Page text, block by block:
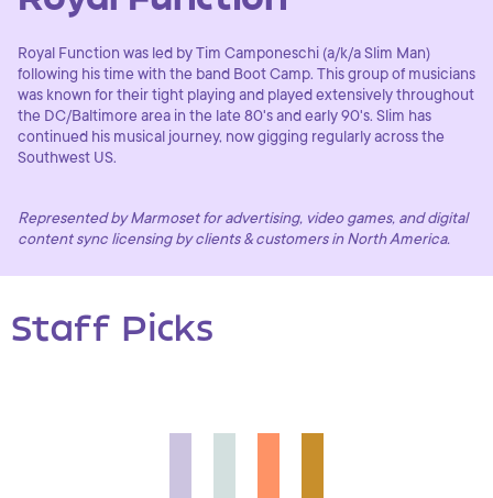
Royal Function was led by Tim Camponeschi (a/k/a Slim Man)
following his time with the band Boot Camp. This group of musicians
was known for their tight playing and played extensively throughout
the DC/Baltimore area in the late 80's and early 90's. Slim has
continued his musical journey, now gigging regularly across the
Southwest US.
Represented by Marmoset for advertising, video games, and digital
content sync licensing by clients & customers in North America.
Staff Picks